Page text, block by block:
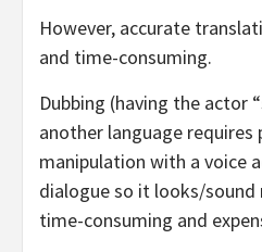
However, accurate
and time-consuming.
Dubbing (having the actor
another language
manipulation with a voice
dialogue so it looks/sound
time-consuming and